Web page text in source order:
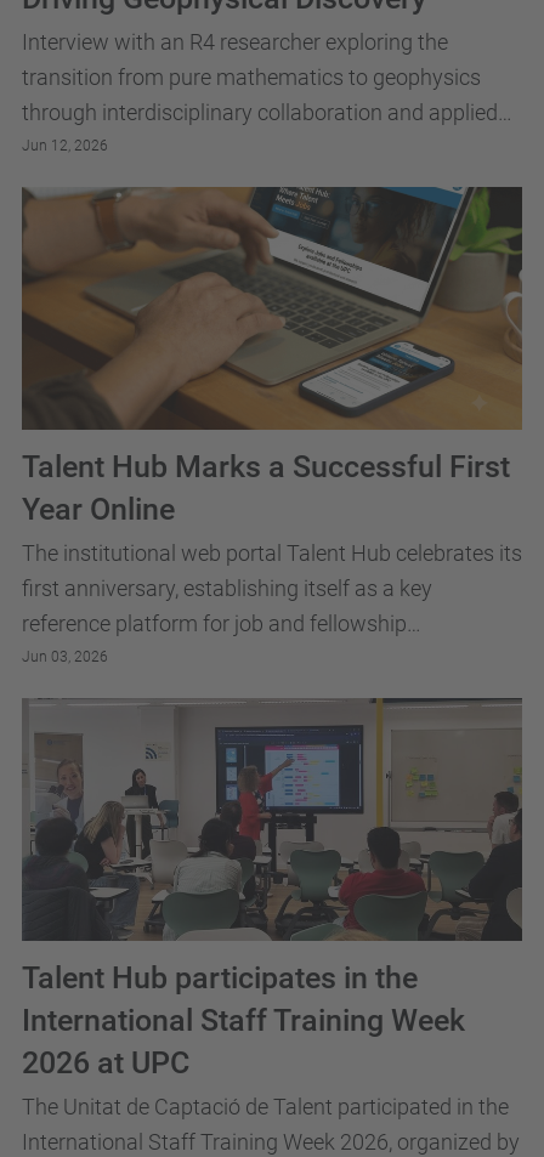
Interview with an R4 researcher exploring the
transition from pure mathematics to geophysics
through interdisciplinary collaboration and applied
research. The discussion offers insights into
academic...
Jun 12, 2026
The institutional web portal Talent Hub celebrates its
first anniversary, establishing itself as a key
reference platform for job and fellowship
opportunities and for research career development
at...
Talent Hub Marks a Successful First
Year Online
Jun 03, 2026
The Unitat de Captació de Talent participated in the
International Staff Training Week 2026, organized by
Talent Hub participates in the
International Staff Training Week
2026 at UPC